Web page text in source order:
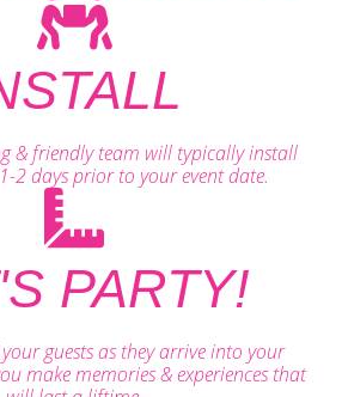
& friendly team will typically install
2 days prior to your event date.
PARTY!
guests as they arrive into your
make memories & experiences that